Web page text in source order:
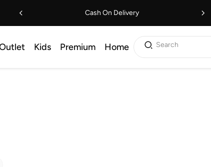
Cash On Delivery
Kids Premium Home Search